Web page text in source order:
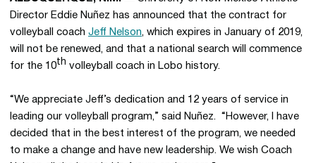
Director Eddie Nuñez has announced that the contract for
volleyball coach Jeff Nelson, which expires in January of 2019,
will not be renewed, and that a national search will commence
for the 10th volleyball coach in Lobo history.
“We appreciate Jeff’s dedication and 12 years of service in
leading our volleyball program,” said Nuñez. “However, I have
decided that in the best interest of the program, we needed
to make a change and have new leadership. We wish Coach